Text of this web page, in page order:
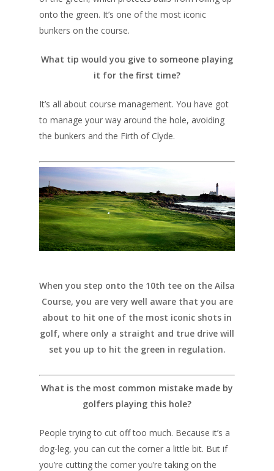
onto the green. It’s one of the most iconic
bunkers on the course.
What tip would you give to someone playing
it for the first time?
It’s all about course management. You have got
to manage your way around the hole, avoiding
the bunkers and the Firth of Clyde.
When you step onto the 10th tee on the Ailsa
Course, you are very well aware that you are
about to hit one of the most iconic shots in
golf, where only a straight and true drive will
set you up to hit the green in regulation.
What is the most common mistake made by
golfers playing this hole?
People trying to cut off too much. Because it’s a
dog-leg, you can cut the corner a little bit. But if
you’re cutting the corner you’re taking on the
UK Golf Breaks
Golf Holidays
Tournaments